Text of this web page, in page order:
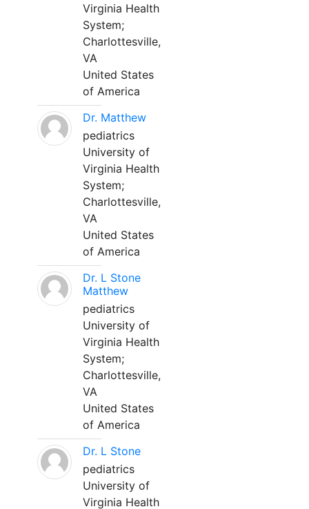
Virginia Health
System;
Charlottesville,
VA
United States
of America
Dr. Matthew
pediatrics
University of
Virginia Health
System;
Charlottesville,
VA
United States
of America
Dr. L Stone
Matthew
pediatrics
University of
Virginia Health
System;
Charlottesville,
VA
United States
of America
Dr. L Stone
pediatrics
University of
Virginia Health